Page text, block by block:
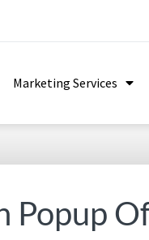
Marketing Services
Popup